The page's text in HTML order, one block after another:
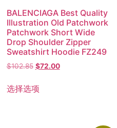
BALENCIAGA Best Quality
Illustration Old Patchwork
Patchwork Short Wide
Drop Shoulder Zipper
Sweatshirt Hoodie FZ249
$102.85 $72.00
选择选项